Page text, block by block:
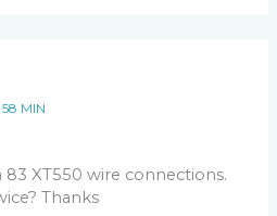
MIN
XT550 wire connections.
Thanks